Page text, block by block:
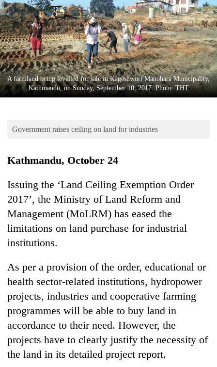
World
Cup
Sports
Entertainment
Lifestyle
Science&Tech
Environment
TRENDING
55
young
A farmland being levelled for sale in Kageshwori Manohara Municipality,
Kathmandu, on Sunday, September 10, 2017. Photo: THT
Government raises ceiling on land for industries
Kathmandu, October 24
Issuing the ‘Land Ceiling Exemption Order
2017’, the Ministry of Land Reform and
Management (MoLRM) has eased the
limitations on land purchase for industrial
institutions.
As per a provision of the order, educational or
health sector-related institutions, hydropower
projects, industries and cooperative farming
programmes will be able to buy land in
accordance to their need. However, the
projects have to clearly justify the necessity of
the land in its detailed project report.